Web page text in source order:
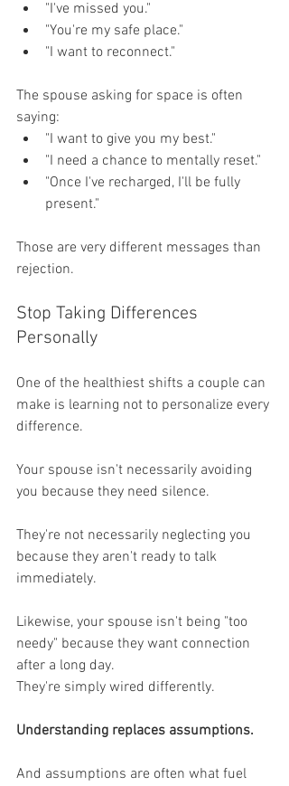
"I've missed you."
"You're my safe place."
"I want to reconnect."
The spouse asking for space is often
saying:
"I want to give you my best."
"I need a chance to mentally reset."
"Once I've recharged, I'll be fully
present."
Those are very different messages than
rejection.
Stop Taking Differences
Personally
One of the healthiest shifts a couple can
make is learning not to personalize every
difference.
Your spouse isn't necessarily avoiding
you because they need silence.
They're not necessarily neglecting you
because they aren't ready to talk
immediately.
Likewise, your spouse isn't being "too
needy" because they want connection
after a long day.
They're simply wired differently.
Understanding replaces assumptions.
And assumptions are often what fuel